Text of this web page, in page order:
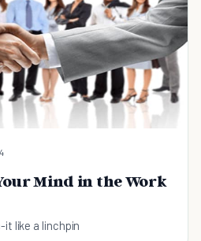
Mind in the Work
it like a linchpin